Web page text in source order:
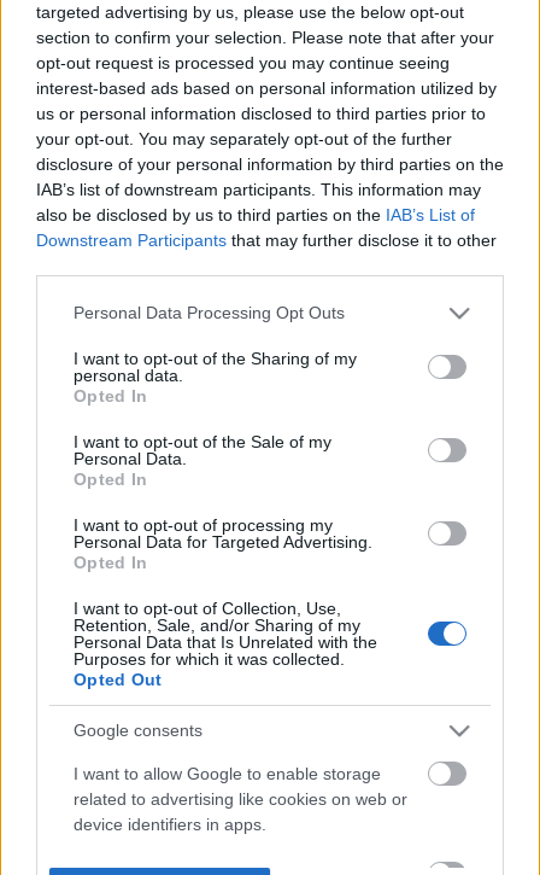
targeted advertising by us, please use the below opt-out
section to confirm your selection. Please note that after your
opt-out request is processed you may continue seeing
interest-based ads based on personal information utilized by
us or personal information disclosed to third parties prior to
your opt-out. You may separately opt-out of the further
disclosure of your personal information by third parties on the
IAB’s list of downstream participants. This information may
also be disclosed by us to third parties on the IAB’s List of
Downstream Participants that may further disclose it to other
Please note that this website/app uses one or more Google
not limited to your visit or usage behaviour. You may click to
grant or deny consent to Google and its third-party tags to
use your data for below specified purposes in below Google
consent section.
Personal Data Processing Opt Outs
I want to opt-out of the Sharing of my
personal data.
Opted In
I want to opt-out of the Sale of my
Personal Data.
Opted In
I want to opt-out of processing my
Personal Data for Targeted Advertising.
Opted In
I want to opt-out of Collection, Use,
Retention, Sale, and/or Sharing of my
Personal Data that Is Unrelated with the
Purposes for which it was collected.
Opted Out
Google consents
I want to allow Google to enable storage
related to advertising like cookies on web or
device identifiers in apps.